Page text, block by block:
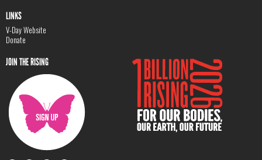
LINKS
V-Day Website
Donate
JOIN THE RISING